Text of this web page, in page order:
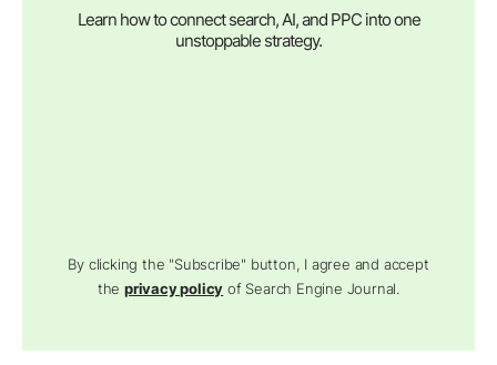
Learn how to connect search, AI, and PPC into one
unstoppable strategy.
By clicking the "Subscribe" button, I agree and accept
theprivacy policy of Search Engine Journal.